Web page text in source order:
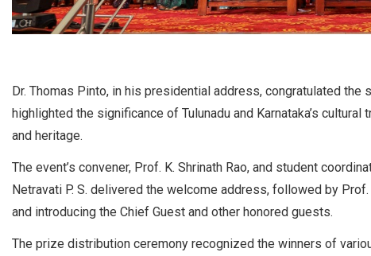
Dr. Thomas Pinto, in his presidential address, congratulated
highlighted the significance of Tulunadu and Karnataka’s
and heritage.
The event’s convener, Prof. K. Shrinath Rao, and student
Netravati P. S. delivered the welcome address, followed by
and introducing the Chief Guest and other honored guests.
The prize distribution ceremony recognized the winners of